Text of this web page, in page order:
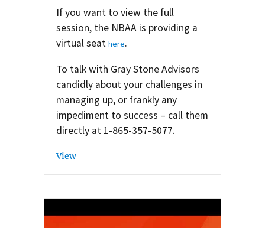
If you want to view the full
session, the NBAA is providing a
virtual seat here.
To talk with Gray Stone Advisors
candidly about your challenges in
managing up, or frankly any
impediment to success – call them
directly at 1-865-357-5077.
View